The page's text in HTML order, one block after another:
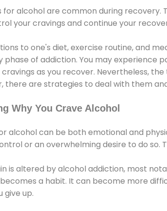
for alcohol are common during
your cravings and continue your
to one's diet, exercise routine, and
phase of addiction. You may experience
as you recover. Nevertheless,
there are strategies to deal with them
Why You Crave Alcohol
alcohol can be both emotional and
or an overwhelming desire to do so.
is altered by alcohol addiction, most
a habit. It can become more
give up.